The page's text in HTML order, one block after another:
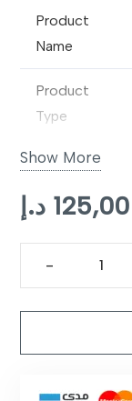
Product
Name
Product
Type
Design
Construction
Show More
125,00 د.إ
Rug